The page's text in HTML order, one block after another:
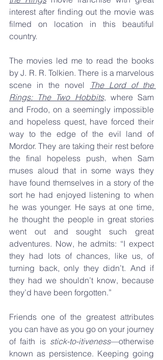
interest after finding out the movie was
filmed on location in this beautiful
country.
The movies led me to read the books
by J. R. R. Tolkien. There is a marvelous
scene in the novel
The Lord of the
Rings: The Two Hobbits, where Sam
and Frodo, on a seemingly impossible
and hopeless quest, have forced their
way to the edge of the evil land of
Mordor. They are taking their rest before
the final hopeless push, when Sam
muses aloud that in some ways they
have found themselves in a story of the
sort he had enjoyed listening to when
he was younger. He says at one time,
he thought the people in great stories
went out and sought such great
adventures. Now, he admits: “I expect
they had lots of chances, like us, of
turning back, only they didn’t. And if
they had we shouldn’t know, because
they’d have been forgotten.”
Friends one of the greatest attributes
you can have as you go on your journey
of faith is stick-to-itiveness—otherwise
known as persistence. Keeping going